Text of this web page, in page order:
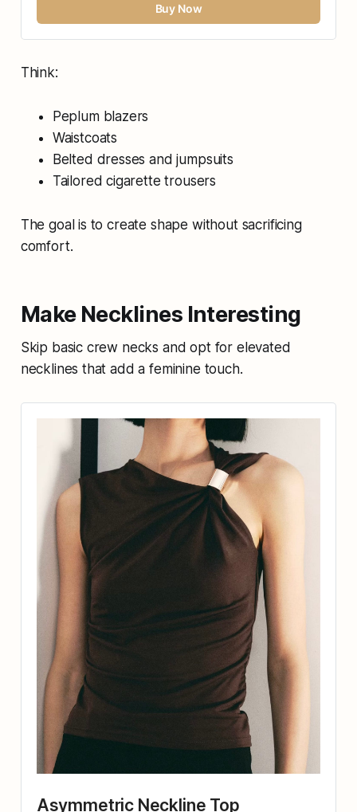
Buy Now
Think:
Peplum blazers
Waistcoats
Belted dresses and jumpsuits
Tailored cigarette trousers
The goal is to create shape without sacrificing
comfort.
Make Necklines Interesting
Skip basic crew necks and opt for elevated
necklines that add a feminine touch.
Asymmetric Neckline Top